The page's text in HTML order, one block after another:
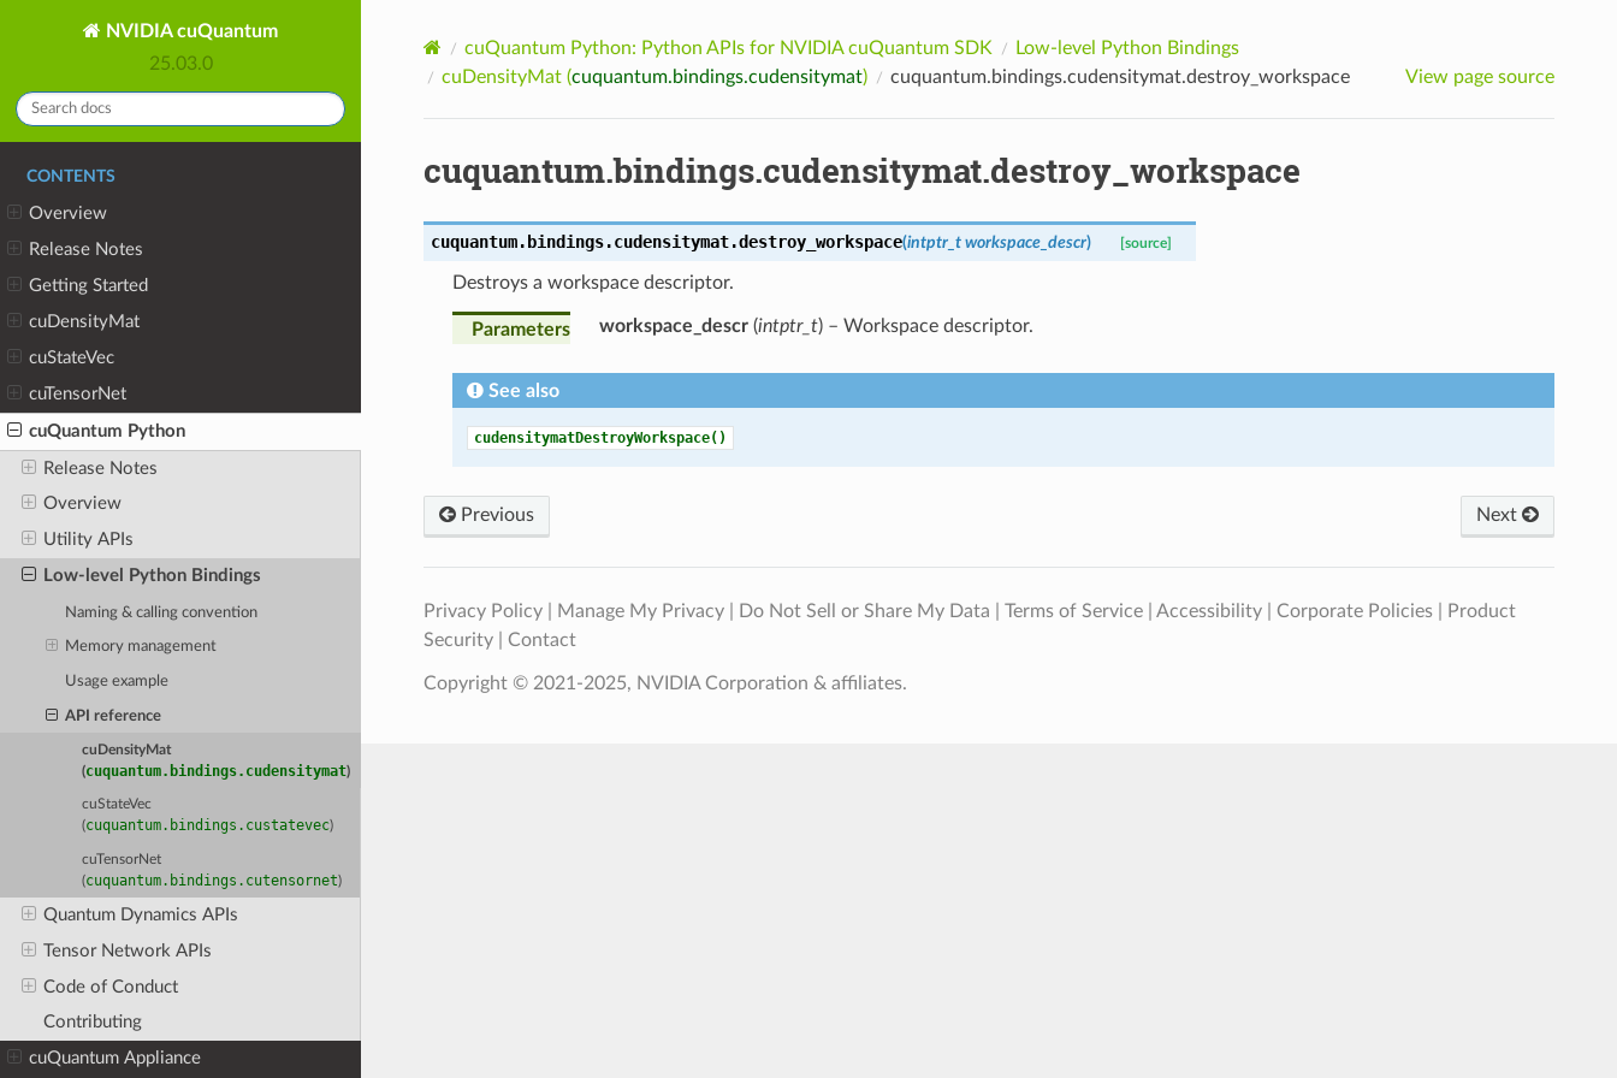
NVIDIA cuQuantum
25.03.0
CONTENTS
Overview
Release Notes
Getting Started
cuDensityMat
cuStateVec
cuTensorNet
cuQuantum Python
Release Notes
Overview
Utility APIs
Low-level Python Bindings
Naming & calling convention
Memory management
Usage example
API reference
cuDensityMat
(cuquantum.bindings.cudensitymat)
cuStateVec
(cuquantum.bindings.custatevec)
cuTensorNet
(cuquantum.bindings.cutensornet)
Quantum Dynamics APIs
Tensor Network APIs
Code of Conduct
Contributing
cuQuantum Appliance
cuQuantum Python: Python APIs for NVIDIA cuQuantum SDK
Low-level Python Bindings
cuDensityMat (cuquantum.bindings.cudensitymat) cuquantum.bindings.cudensitymat.destroy_workspace View page source
cuquantum.bindings.cudensitymat.destroy_workspace
cuquantum.bindings.cudensitymat.destroy_workspace(intptr_t workspace_descr) [source]
Destroys a workspace descriptor.
Parameters workspace_descr(intptr_t) – Workspace descriptor.
See also
cudensitymatDestroyWorkspace()
Previous Next
Privacy Policy| Manage My Privacy| Do Not Sell or Share My Data Terms of Service| Accessibility| Corporate Policies|
Product
Security| Contact
Copyright © 2021-2025, NVIDIA Corporation & affiliates.